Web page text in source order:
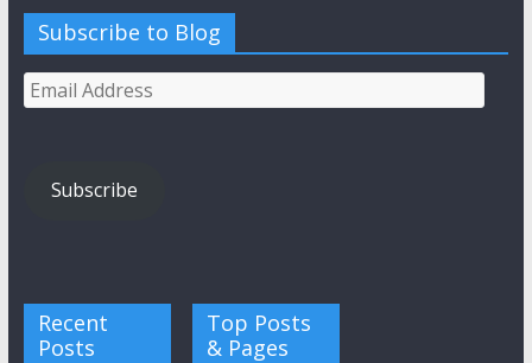
Subscribe to Blog
Email
Address
Subscribe
Recent
Posts
Top Posts
& Pages